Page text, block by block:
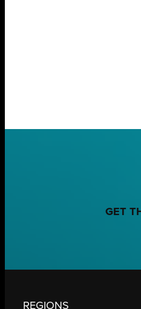
GET
REGIONS